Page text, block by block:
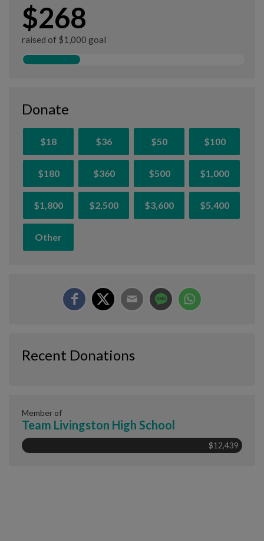
$268
raised of $1,000 goal
Donate
$18 $36 $50 $100
$180 $360 $500 $1,000
$1,800 $2,500 $3,600 $5,400
Other
Recent Donations
Member of
Team Livingston High School
$12,439